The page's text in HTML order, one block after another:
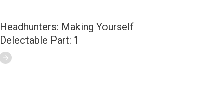
Headhunters: Making Yourself
Delectable Part: 1